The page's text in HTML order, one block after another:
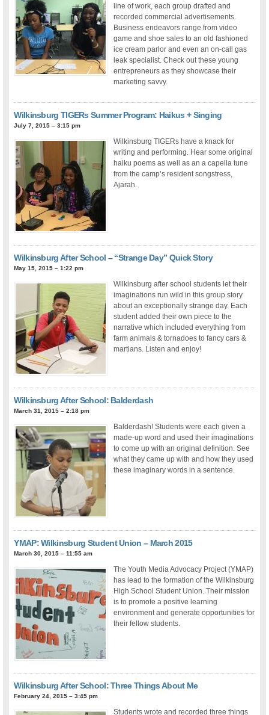
line of work, each group drafted and
recorded commercial advertisements.
Business endeavors range from video
game and shoe sales to an old fashioned
ice cream parlor and even an on-call gas
leak specialist. Check out these young
entrepreneurs as they showcase their
marketing savvy.
Wilkinsburg TIGERs Summer Program: Haikus + Singing
July 7, 2015 – 3:15 pm
Wilkinsburg TIGERs have a knack for
writing and performing. Hear some original
haiku poems as well as an a capella tune
from the camp’s resident songstress,
Ajarah.
Wilkinsburg After School – “Strange Day” Quick Story
May 15, 2015 – 1:22 pm
Wilkinsburg after school students let their
imaginations run wild in this group story
about an exceptionally strange day. Each
student added their own piece to the
narrative which included everything from
farm animals & tornadoes to fancy cars &
martians. Listen and enjoy!
Wilkinsburg After School: Balderdash
March 31, 2015 – 2:18 pm
Balderdash! Students were each given a
made-up word and used their imaginations
to come up with an original definition. See
what they came up with and how they used
these imaginary words in a sentence.
YMAP: Wilkinsburg Student Union – March 2015
March 30, 2015 – 11:55 am
The Youth Media Advocacy Project (YMAP)
has lead to the formation of the Wilkinsburg
High School Student Union. Their mission
is to promote a positive learning
environment and generate opportunities for
their fellow students.
Wilkinsburg After School: Three Things About Me
February 24, 2015 – 3:45 pm
Students wrote and recorded three things